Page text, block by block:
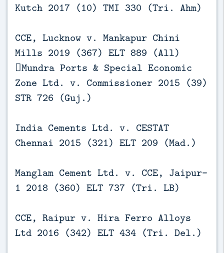
Kutch 2017 (10) TMI 330 (Tri. Ahm)
CCE, Lucknow v. Mankapur Chini
Mills 2019 (367) ELT 889 (All)
Mundra Ports & Special Economic
Zone Ltd. v. Commissioner 2015 (39)
STR 726 (Guj.)
India Cements Ltd. v. CESTAT
Chennai 2015 (321) ELT 209 (Mad.)
Manglam Cement Ltd. v. CCE, Jaipur-
1 2018 (360) ELT 737 (Tri. LB)
CCE, Raipur v. Hira Ferro Alloys
Ltd 2016 (342) ELT 434 (Tri. Del.)